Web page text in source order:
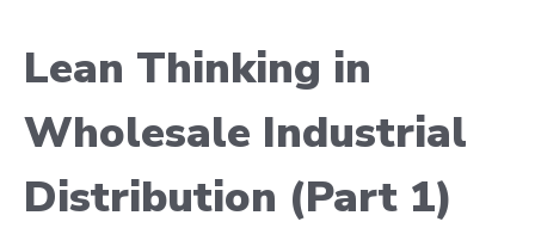
Lean Thinking in
Wholesale Industrial
Distribution (Part 1)